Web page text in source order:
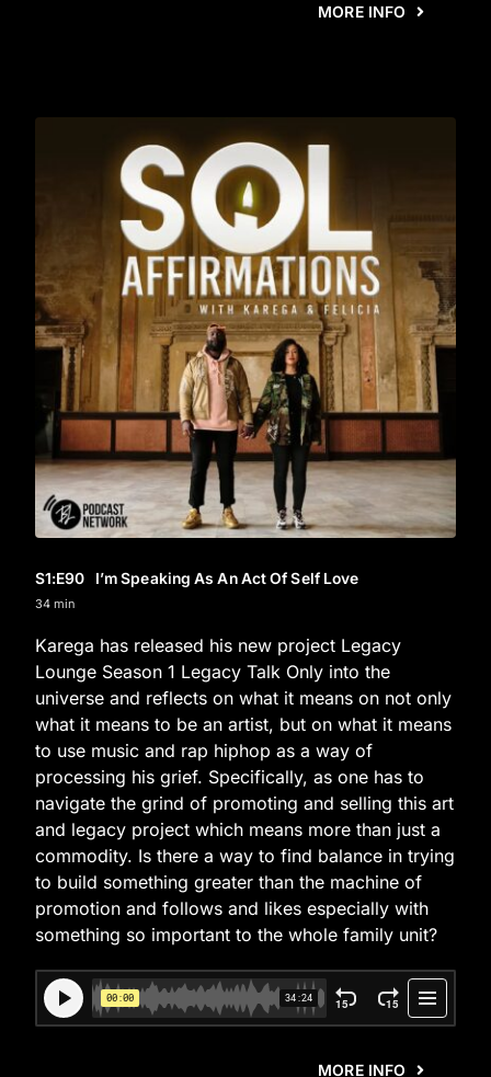
MORE INFO
S1:E90 I’m Speaking As An Act Of Self Love
34 min
Karega has released his new project Legacy
Lounge Season 1 Legacy Talk Only into the
universe and reflects on what it means on not only
what it means to be an artist, but on what it means
to use music and rap hiphop as a way of
processing his grief. Specifically, as one has to
navigate the grind of promoting and selling this art
and legacy project which means more than just a
commodity. Is there a way to find balance in trying
to build something greater than the machine of
promotion and follows and likes especially with
something so important to the whole family unit?
MORE INFO